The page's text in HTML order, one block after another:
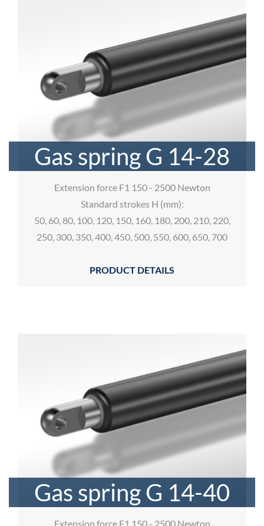
Gas spring G 14-28
Extension force F1 150 - 2500 Newton
Standard strokes H (mm):
50, 60, 80, 100, 120, 150, 160, 180, 200, 210, 220,
250, 300, 350, 400, 450, 500, 550, 600, 650, 700
PRODUCT DETAILS
Gas spring G 14-40
Extension force F1 150 - 2500 Newton